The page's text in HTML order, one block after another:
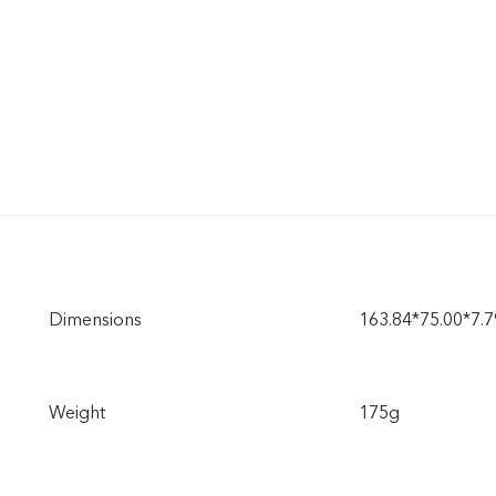
Dimensions
Weight 175g